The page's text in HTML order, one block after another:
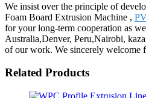
We insist over the principle of
Foam Board Extrusion Machine ,
for your long-term cooperation as
Australia,Denver, Peru,Nairobi,
of our work. We sincerely welcome
Related Products